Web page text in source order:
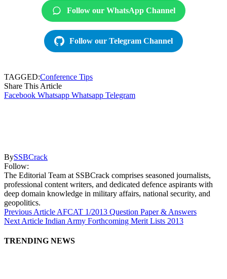
Follow our WhatsApp Channel
Follow our Telegram Channel
TAGGED:Conference Tips
Share This Article
Facebook Whatsapp Whatsapp Telegram
BySSBCrack
Follow:
The Editorial Team at SSBCrack comprises seasoned journalists,
professional content writers, and dedicated defence aspirants with
deep domain knowledge in military affairs, national security, and
geopolitics.
Previous Article AFCAT 1/2013 Question Paper & Answers
Next Article Indian Army Forthcoming Merit Lists 2013
TRENDING NEWS